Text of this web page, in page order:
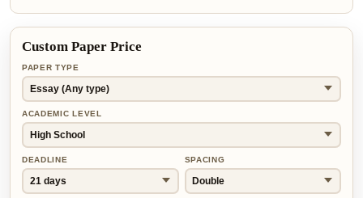
Custom Paper Price
PAPER TYPE
ACADEMIC LEVEL
DEADLINE SPACING